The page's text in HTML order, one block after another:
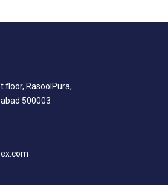
floor, RasoolPura,
500003